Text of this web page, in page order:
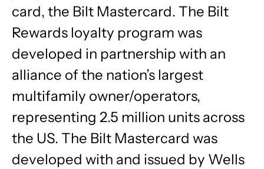
card, the Bilt Mastercard. The Bilt
Rewards loyalty program was
developed in partnership with an
alliance of the nation’s largest
multifamily owner/operators,
representing 2.5 million units across
the US. The Bilt Mastercard was
developed with and issued by Wells